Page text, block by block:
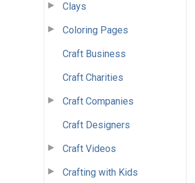
Clays
Coloring Pages
Craft Business
Craft Charities
Craft Companies
Craft Designers
Craft Videos
Crafting with Kids